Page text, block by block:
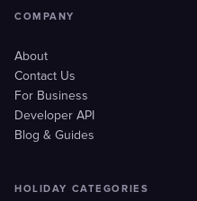
COMPANY
About
Contact Us
For Business
Developer API
Blog & Guides
HOLIDAY CATEGORIES